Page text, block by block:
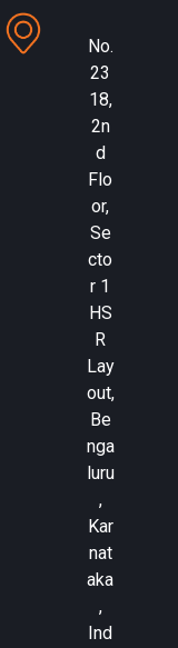
No.
23
18,
2n
d
Flo
or,
Se
cto
r 1
HS
R
Lay
out,
Be
nga
luru
,
Kar
nat
aka
,
Ind